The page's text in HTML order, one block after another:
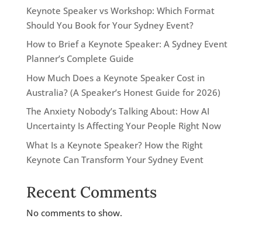
Keynote Speaker vs Workshop: Which Format
Should You Book for Your Sydney Event?
How to Brief a Keynote Speaker: A Sydney Event
Planner’s Complete Guide
How Much Does a Keynote Speaker Cost in
Australia? (A Speaker’s Honest Guide for 2026)
The Anxiety Nobody’s Talking About: How AI
Uncertainty Is Affecting Your People Right Now
What Is a Keynote Speaker? How the Right
Keynote Can Transform Your Sydney Event
Recent Comments
No comments to show.